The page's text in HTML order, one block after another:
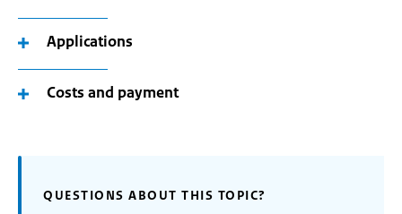
Applications
Costs and payment
QUESTIONS ABOUT THIS TOPIC?